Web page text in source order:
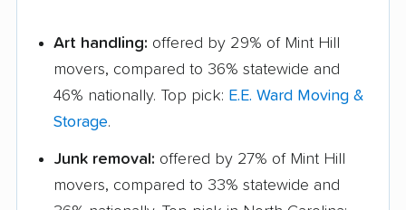
Art handling: offered by 29% of Mint Hill
movers, compared to 36% statewide and
46% nationally. Top pick: E.E. Ward Moving &
Storage.
Junk removal: offered by 27% of Mint Hill
movers, compared to 33% statewide and